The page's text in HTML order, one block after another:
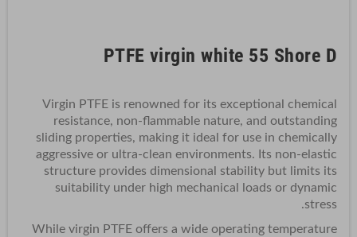
PTFE virgin white 55 Shore D
Virgin PTFE is renowned for its exceptional chemical
resistance, non-flammable nature, and outstanding
sliding properties, making it ideal for use in chemically
aggressive or ultra-clean environments. Its non-elastic
structure provides dimensional stability but limits its
suitability under high mechanical loads or dynamic
stress.
While virgin PTFE offers a wide operating temperature